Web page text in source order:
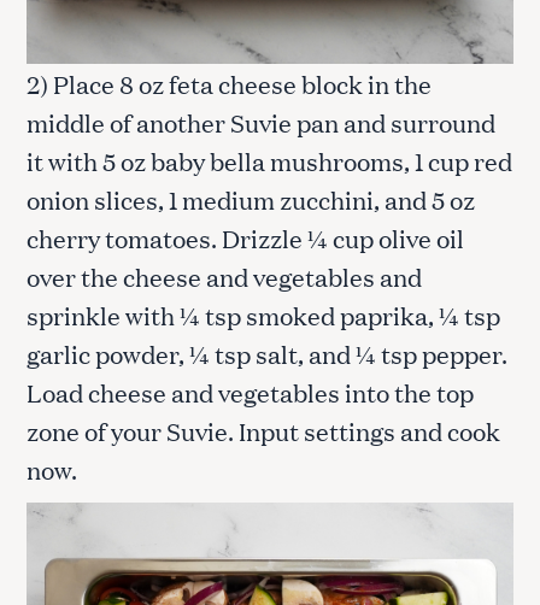
2) Place 8 oz feta cheese block in the
middle of another Suvie pan and surround
it with 5 oz baby bella mushrooms, 1 cup red
onion slices, 1 medium zucchini, and 5 oz
cherry tomatoes. Drizzle ¼ cup olive oil
over the cheese and vegetables and
sprinkle with ¼ tsp smoked paprika, ¼ tsp
garlic powder, ¼ tsp salt, and ¼ tsp pepper.
Load cheese and vegetables into the top
zone of your Suvie. Input settings and cook
now.